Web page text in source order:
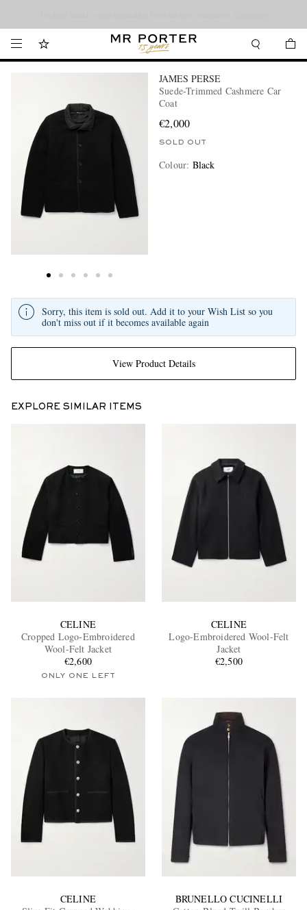
JAMES PERSE
Suede-Trimmed Cashmere Car
Coat
€2,000
SOLD OUT
Colour: Black
View Product Details
Sorry, this item is sold out. Add it to your Wish List so you
don't miss out if it becomes available again
EXPLORE SIMILAR ITEMS
CELINE
Cropped Logo-Embroidered
Wool-Felt Jacket
€2,600
ONLY ONE LEFT
CELINE
Logo-Embroidered Wool-Felt
Jacket
€2,500
CELINE
BRUNELLO CUCINELLI